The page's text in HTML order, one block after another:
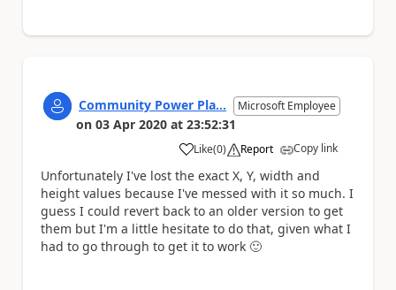
Community Power Pla... Microsoft Employee
on 03 Apr 2020 at 23:52:31
Like
a (0) Report Copy link
Unfortunately I've lost the exact X, Y, width and
height values because I've messed with it so much. I
guess I could revert back to an older version to get
them but I'm a little hesitate to do that, given what I
had to go through to get it to work 🙂